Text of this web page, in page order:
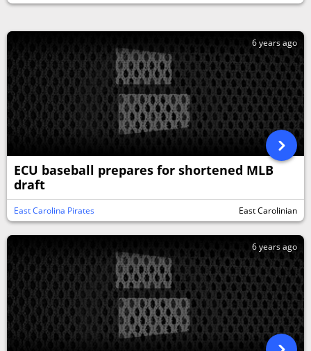
6 years ago
ECU baseball prepares for shortened MLB
draft
East Carolina Pirates East Carolinian
6 years ago